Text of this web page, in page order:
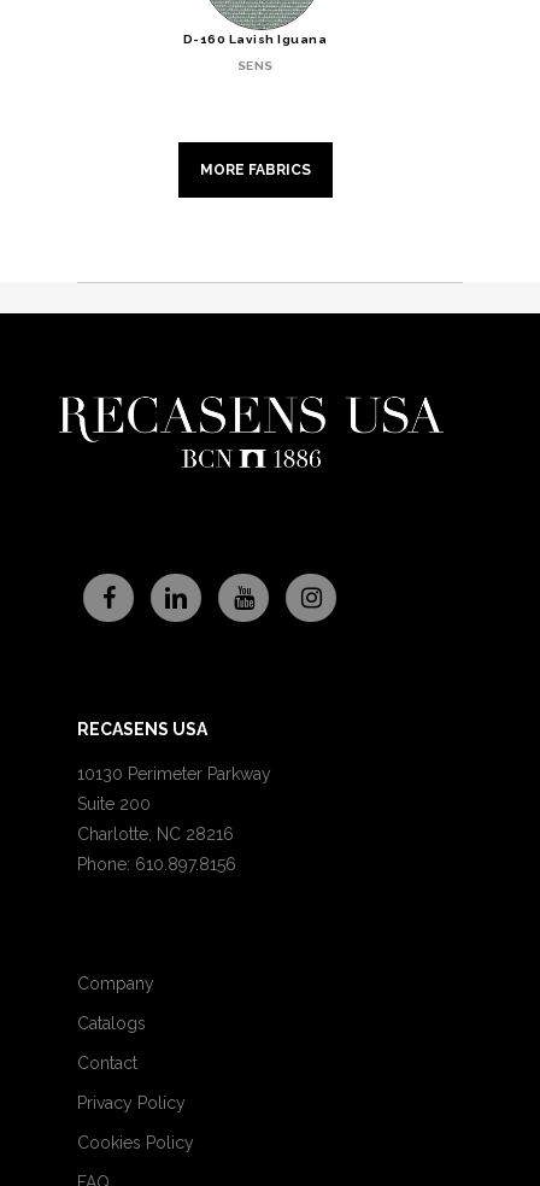
D-160 Lavish Iguana
SENS
MORE FABRICS
RECASENS USA
10130 Perimeter Parkway
Suite 200
Charlotte, NC 28216
Phone: 610.897.8156
Company
Catalogs
Contact
Privacy Policy
Cookies Policy